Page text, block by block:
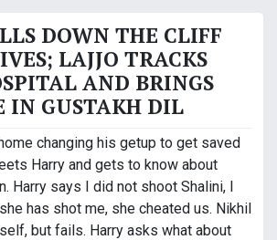
DOWN THE CLIFF
LAJJO TRACKS
AND BRINGS
IN GUSTAKH DIL
changing his getup to get saved
Harry and gets to know about
Harry says I did not shoot Shalini, I
has shot me, she cheated us. Nikhil
but fails. Harry asks what about